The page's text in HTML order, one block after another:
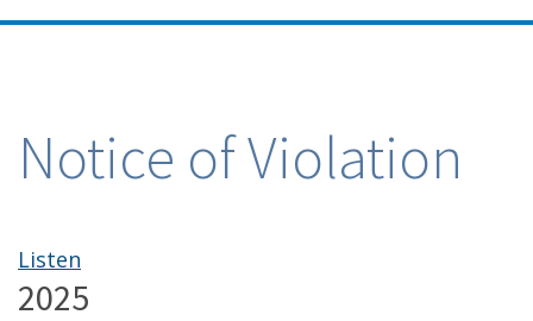
Notice of Violation
Listen
2025